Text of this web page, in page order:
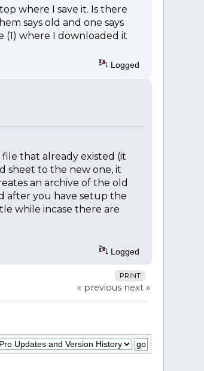
where I save it. Is there
says old and one says
(1) where I downloaded it
Logged
file that already existed (it
sheet to the new one, it
an archive of the old
after you have setup the
while incase there are
Logged
PRINT
« previous next »